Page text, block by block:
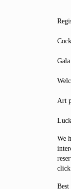
Art
We
click